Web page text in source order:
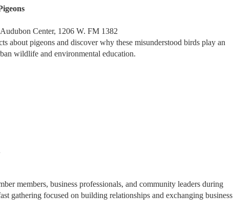
Center, 1206 W. FM 1382
about pigeons and discover why these misunderstood birds play an
wildlife and environmental education.
members, business professionals, and community leaders during
gathering focused on building relationships and exchanging business